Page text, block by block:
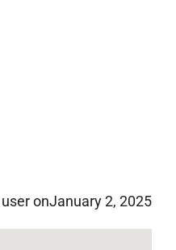
onJanuary 2, 2025